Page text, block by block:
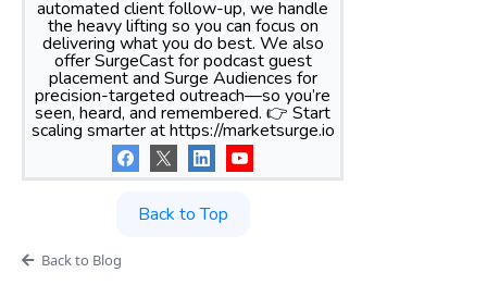
automated client follow-up, we handle
the heavy lifting so you can focus on
delivering what you do best. We also
offer SurgeCast for podcast guest
placement and Surge Audiences for
precision-targeted outreach—so you’re
seen, heard, and remembered. 👉 Start
scaling smarter at https://marketsurge.io
Back to Top
Back to Blog